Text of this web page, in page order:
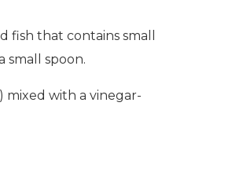
fish that contains small
small spoon.
mixed with a vinegar-